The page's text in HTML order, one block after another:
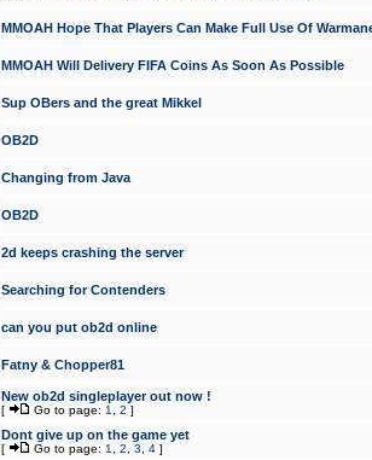
MMOAH Hope That Players Can Make Full Use Of
MMOAH Will Delivery FIFA Coins As Soon As Possible
Sup OBers and the great Mikkel
OB2D
Changing from Java
OB2D
2d keeps crashing the server
Searching for Contenders
can you put ob2d online
Fatny & Chopper81
New ob2d singleplayer out now !
[ Go to page: 1 2 ]
Dont give up on the game yet
[ Go to page: 1 2 3 4 ]